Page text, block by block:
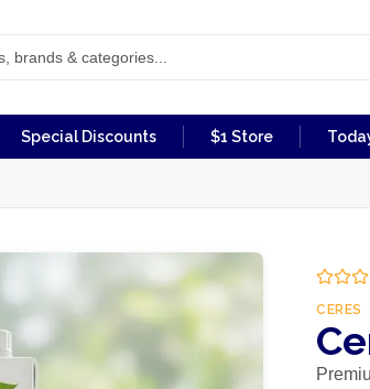
Special Discounts $1 Store
CERES